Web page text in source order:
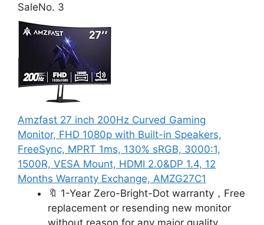
SaleNo. 3
Amzfast 27 inch 200Hz Curved Gaming
Monitor, FHD 1080p with Built-in Speakers,
FreeSync, MPRT 1ms, 130% sRGB, 3000:1,
1500R, VESA Mount, HDMI 2.0&DP 1.4, 12
Months Warranty Exchange, AMZG27C1
🔖 1-Year Zero-Bright-Dot warranty，Free
replacement or resending new monitor
without reason for any major quality